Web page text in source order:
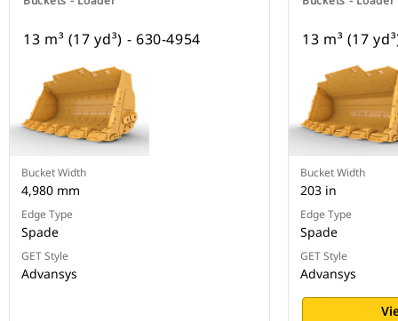
13 m³ (17 yd³) - 630-4954
Bucket Width
4,980 mm
Edge Type
Spade
GET Style
Advansys
13 m³ (17
Bucket Width
203 in
Edge Type
Spade
GET Style
Advansys